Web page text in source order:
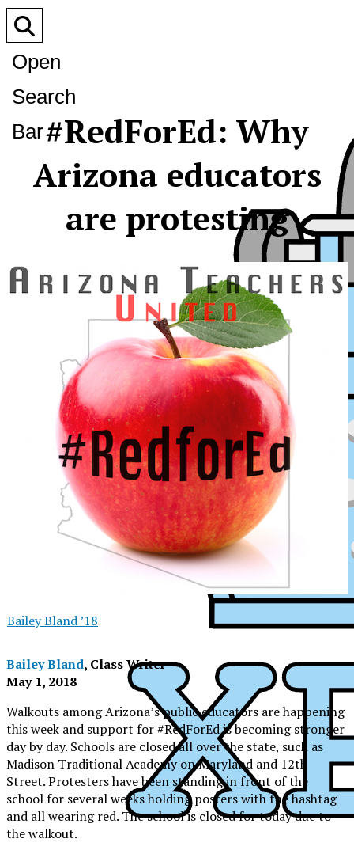
XPress
Open
Search
Bar#RedForEd: Why
Arizona educators
are protesting
Bailey Bland ’18
Bailey Bland, Class Writer
May 1, 2018
Walkouts among Arizona’s public educators are happening
this week and support for #RedForEd is becoming stronger
day by day. Schools are closed all over the state, such as
Madison Traditional Academy on Maryland and 12th
Street. Protesters have been standing in front of the
school for several weeks holding posters with the hashtag
and all wearing red. The school is closed for today due to
the walkout.